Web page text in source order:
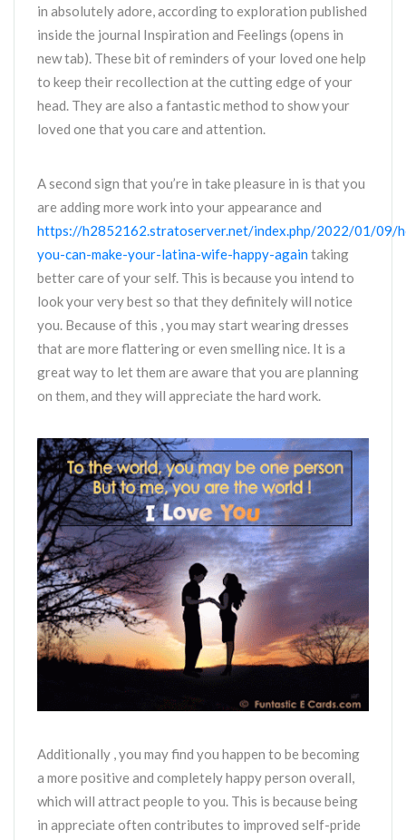
in absolutely adore, according to exploration published
inside the journal Inspiration and Feelings (opens in
new tab). These bit of reminders of your loved one help
to keep their recollection at the cutting edge of your
head. They are also a fantastic method to show your
loved one that you care and attention.
A second sign that you’re in take pleasure in is that you
are adding more work into your appearance and
https://h2852162.stratoserver.net/index.php/2022/01/09/
you-can-make-your-latina-wife-happy-againtaking
better care of your self. This is because you intend to
look your very best so that they definitely will notice
you. Because of this , you may start wearing dresses
that are more flattering or even smelling nice. It is a
great way to let them are aware that you are planning
on them, and they will appreciate the hard work.
Additionally , you may find you happen to be becoming
a more positive and completely happy person overall,
which will attract people to you. This is because being
in appreciate often contributes to improved self-pride